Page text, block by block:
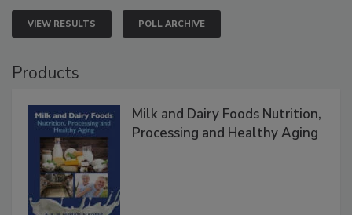
VIEW RESULTS POLL ARCHIVE
Products
Milk and Dairy Foods Nutrition,
Processing and Healthy Aging